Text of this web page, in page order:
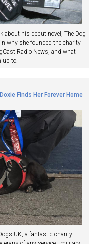
about his debut novel, The Dog
why she founded the charity
Radio News, and what
up to.
Finds Her Forever Home
UK, a fantastic charity